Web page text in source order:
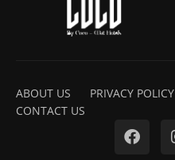
ABOUT US PRIVACY POLICY
CONTACT US